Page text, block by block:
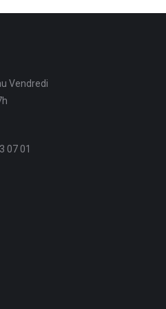
Vendredi
07 01